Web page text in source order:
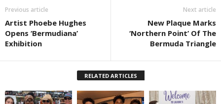
Previous article
Artist Phoebe Hughes
Opens ‘Bermudiana’
Exhibition
Next article
New Plaque Marks
‘Northern Point’ Of The
Bermuda Triangle
RELATED ARTICLES